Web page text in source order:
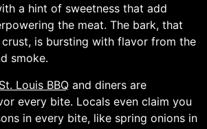
a hint of sweetness that add
the meat. The bark, that
is bursting with flavor from the
smoke.
St. Louis BBQ and diners are
every bite. Locals even claim you
in every bite, like spring onions in